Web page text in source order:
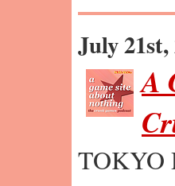
July 21st,
A
TOKYO